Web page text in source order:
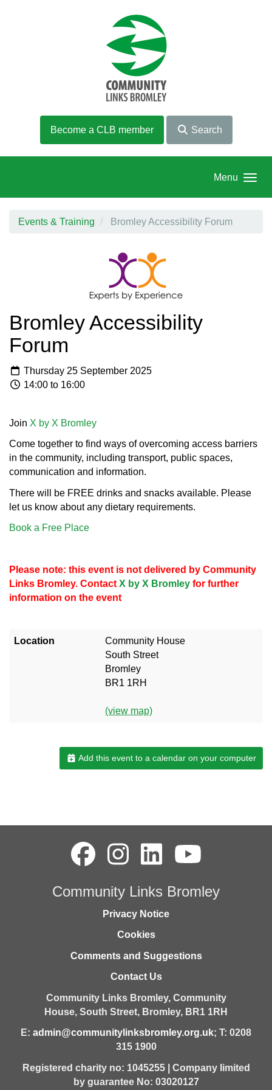
Become a CLB member Search
Menu
Events & Training Bromley Accessibility Forum
Bromley Accessibility
Forum
Thursday 25 September 2025
14:00 to 16:00
Join X by X Bromley
Come together to find ways of overcoming access barriers
in the community, including transport, public spaces,
communication and information.
There will be FREE drinks and snacks available. Please
let us know about any dietary requirements.
Book a Free Place
Please note: this event is not delivered by Community
Links Bromley. Contact X by X Bromley for further
information on the event
Location
Community House
South Street
Bromley
BR1 1RH
(view map)
Add this event to a calendar on your computer
Community Links Bromley
Privacy Notice
Cookies
Comments and Suggestions
Contact Us
Community Links Bromley, Community
House, South Street, Bromley, BR1 1RH
E: admin@communitylinksbromley.org.uk; T: 0208
315 1900
Registered charity no: 1045255 | Company limited
by guarantee No: 03020127